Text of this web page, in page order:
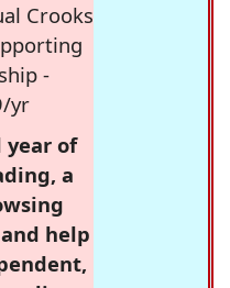
Crooks
-
yr
year of
a
help